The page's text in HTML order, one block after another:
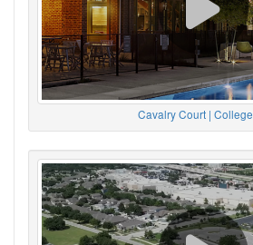
Cavalry Court | College